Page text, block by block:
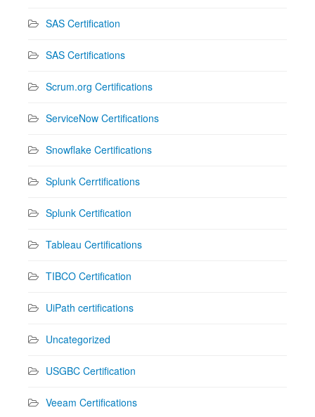
SAS Certification
SAS Certifications
Scrum.org Certifications
ServiceNow Certifications
Snowflake Certifications
Splunk Cerrtifications
Splunk Certification
Tableau Certifications
TIBCO Certification
UiPath certifications
Uncategorized
USGBC Certification
Veeam Certifications